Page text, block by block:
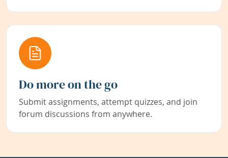
Do more on the go
Submit assignments, attempt quizzes, and join
forum discussions from anywhere.